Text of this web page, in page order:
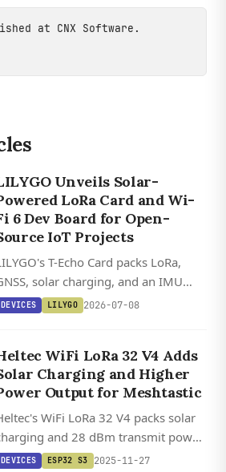
at CNX Software .
Unveils Solar-
LoRa Card and Wi-
6 Dev Board for Open-
IoT Projects
T-Echo Card packs LoRa,
solar charging, and an IMU
an IP66 waterproof shell, while
LCD.
DEVICES LILYGO 2026-07-08
WiFi LoRa 32 V4 Adds
Charging and Higher
Output for Meshtastic
WiFi LoRa 32 V4 packs solar
and 28 dBm transmit power
a compact ESP32-S3 board with
DEVICES ESP32 S3 2025-11-27